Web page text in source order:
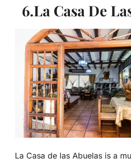
6.La Casa De
La Casa de las Abuelas is a